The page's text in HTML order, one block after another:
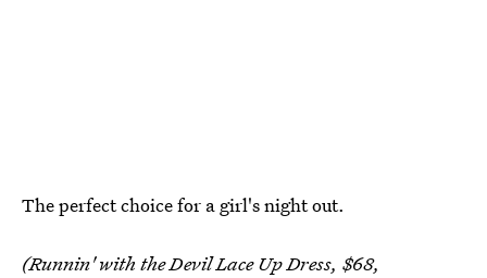
The perfect choice for a girl's night out.
(Runnin' with the Devil Lace Up Dress, $68,